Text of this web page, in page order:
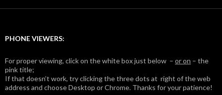
PHONE VIEWERS:
For proper viewing, click on the white box just below – or on – the
pink title;
If that doesn’t work, try clicking the three dots at right of the web
address and choose Desktop or Chrome. Thanks for your patience!